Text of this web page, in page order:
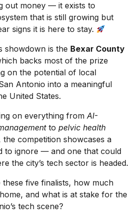
out money — it exists to
that is still growing but
signs it is here to stay.
showdown is the Bexar County
backs most of the prize
on the potential of local
Antonio into a meaningful
United States.
on everything fromAI-
to pelvic health
the competition showcases a
to ignore — and one that could
the city’s tech sector is headed.
five finalists, how much
and what is at stake for the
tech scene?